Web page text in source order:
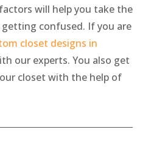
will help you take the
confused. If you are
closet designs in
our experts. You also get
closet with the help of